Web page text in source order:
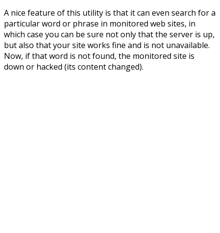
A nice feature of this utility is that it can even search for a
particular word or phrase in monitored web sites, in
which case you can be sure not only that the server is up,
but also that your site works fine and is not unavailable.
Now, if that word is not found, the monitored site is
down or hacked (its content changed).